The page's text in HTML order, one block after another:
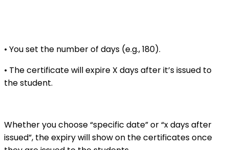
• You set the number of days (e.g., 180).
• The certificate will expire X days after it’s issued to
the student.
Whether you choose “specific date” or “x days after
issued”, the expiry will show on the certificates once